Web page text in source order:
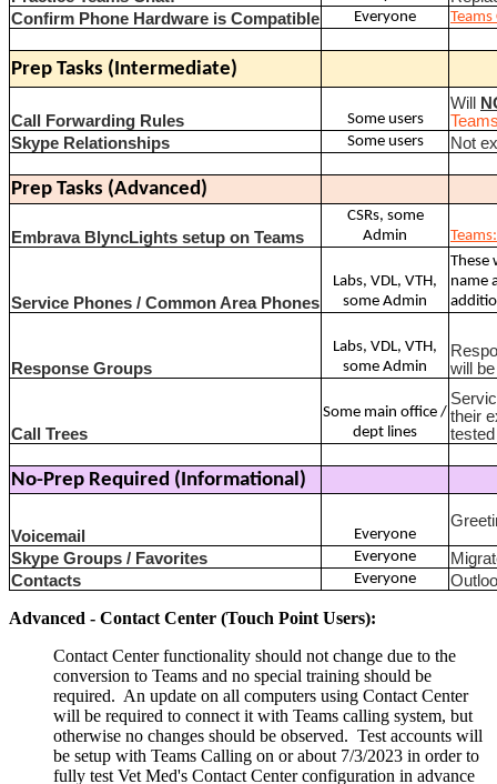
Confirm Phone Hardware is Compatible
Everyone
Prep Tasks (Intermediate)
Call Forwarding Rules Some users
Will
Skype Relationships
Some users Not
Prep Tasks (Advanced)
Embrava BlyncLights setup on Teams
CSRs, some
Admin
Service Phones / Common Area Phones
Labs, VDL, VTH,
some Admin
These
name
Response Groups
Labs, VDL, VTH,
some Admin
will
Call Trees
Some main office /
dept lines
their
No-Prep Required (Informational)
Voicemail Everyone
Skype Groups / Favorites Everyone
Contacts
Everyone
Advanced - Contact Center (Touch Point Users):
Contact Center functionality should not change due to the
conversion to Teams and no special training should be
required. An update on all computers using Contact Center
will be required to connect it with Teams calling system, but
otherwise no changes should be observed. Test accounts will
be setup with Teams Calling on or about 7/3/2023 in order to
fully test Vet Med's Contact Center configuration in advance